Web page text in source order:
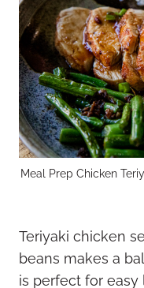
Meal Prep Chicken
Teriyaki chicken
beans makes a
is perfect for easy